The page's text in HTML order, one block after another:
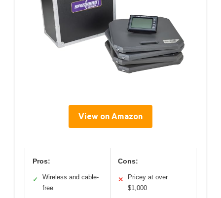
View on Amazon
Pros:
✓
Wireless and cable-
free
Cons:
✕
Pricey at over
$1,000